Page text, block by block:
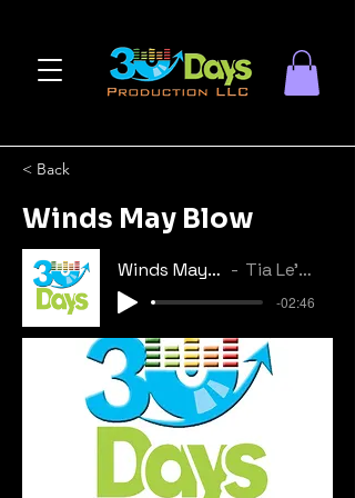
< Back
Winds May Blow
Winds May Blow Tia Le'Shae
-02:46